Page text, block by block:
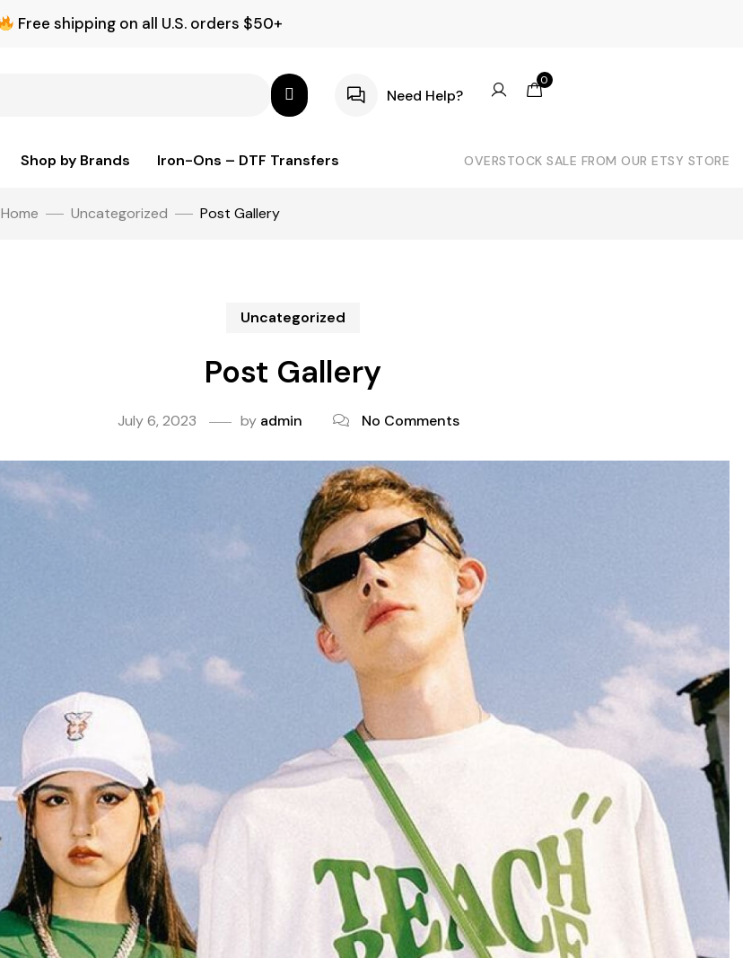
Free shipping on all U.S. orders $50+
Need Help?
0
Shop by Brands Iron-Ons – DTF Transfers OVERSTOCK SALE FROM OUR ETSY STORE
Home Uncategorized Post Gallery
Uncategorized
Post Gallery
July 6, 2023 by admin No Comments